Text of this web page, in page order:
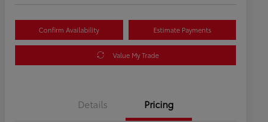
Confirm Availability Estimate Payments
Value My Trade
Details Pricing